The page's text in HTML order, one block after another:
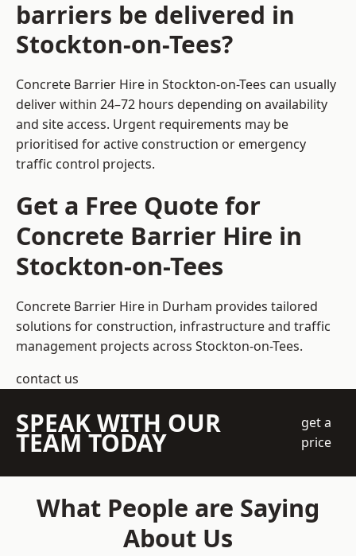
barriers be delivered in
Stockton-on-Tees?
Concrete Barrier Hire in Stockton-on-Tees can usually
deliver within 24–72 hours depending on availability
and site access. Urgent requirements may be
prioritised for active construction or emergency
traffic control projects.
Get a Free Quote for
Concrete Barrier Hire in
Stockton-on-Tees
Concrete Barrier Hire in Durham provides tailored
solutions for construction, infrastructure and traffic
management projects across Stockton-on-Tees.
contact us
SPEAK WITH OUR
TEAM TODAY
get a
price
What People are Saying
About Us